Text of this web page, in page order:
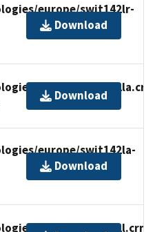
europe/swit142lr-
Download
europe/swit142la.crn
Download
europe/swit142la-
Download
europe/swit142l.crn